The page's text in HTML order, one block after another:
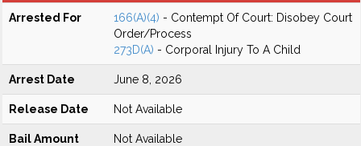
Arrested For 166(A)(4) - Contempt Of Court: Disobey Court
Order/Process
273D(A) - Corporal Injury To A Child
Arrest Date June 8, 2026
Release Date Not Available
Bail Amount Not Available